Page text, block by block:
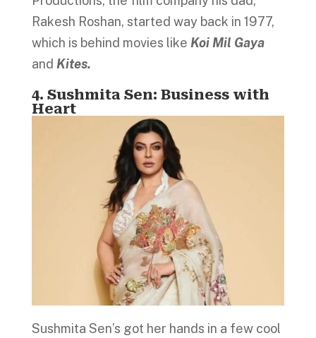
Rakesh Roshan, started way back in 1977,
which is behind movies like Koi Mil Gaya
and Kites.
4. Sushmita Sen: Business with
Heart
Sushmita Sen’s got her hands in a few cool